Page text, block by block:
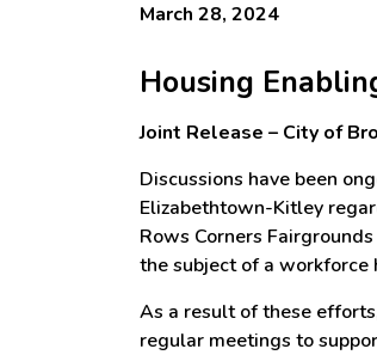
March 28, 2024
Housing
Joint Release – City of
Discussions have been
Elizabethtown-Kitley
Rows Corners
the subject of a workforce
As a result of these
regular meetings to